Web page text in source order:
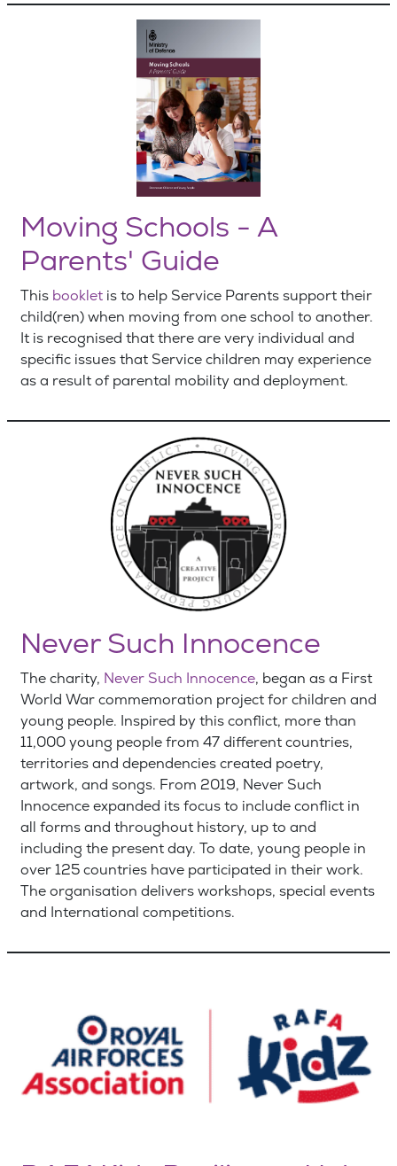
Moving Schools - A
Parents' Guide
This booklet is to help Service Parents support their
child(ren) when moving from one school to another.
It is recognised that there are very individual and
specific issues that Service children may experience
as a result of parental mobility and deployment.
Never Such Innocence
The charity, Never Such Innocence, began as a First
World War commemoration project for children and
young people. Inspired by this conflict, more than
11,000 young people from 47 different countries,
territories and dependencies created poetry,
artwork, and songs. From 2019, Never Such
Innocence expanded its focus to include conflict in
all forms and throughout history, up to and
including the present day. To date, young people in
over 125 countries have participated in their work.
The organisation delivers workshops, special events
and International competitions.